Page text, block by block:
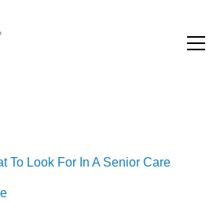
To Look For In A Senior Care